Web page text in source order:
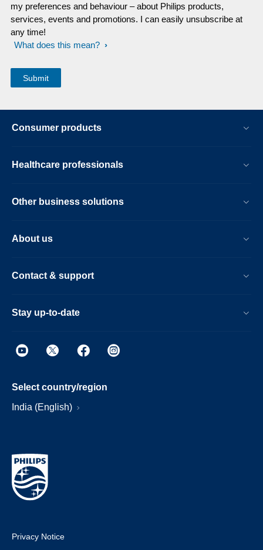
my preferences and behaviour – about Philips products,
services, events and promotions. I can easily unsubscribe at
any time!
What does this mean?
Consumer products
Healthcare professionals
Other business solutions
About us
Contact & support
Stay up-to-date
Select country/region
India (English)
Privacy Notice